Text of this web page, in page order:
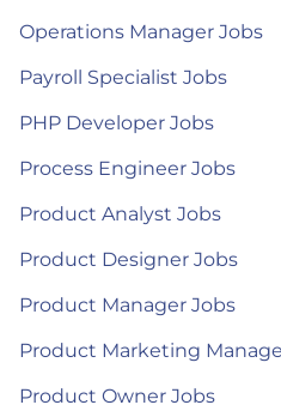
Operations Manager Jobs
Payroll Specialist Jobs
PHP Developer Jobs
Process Engineer Jobs
Product Analyst Jobs
Product Designer Jobs
Product Manager Jobs
Product Marketing
Product Owner Jobs